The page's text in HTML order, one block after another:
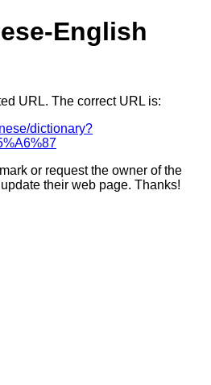
English
URL. The correct URL is:
dictionary?
or request the owner of the
their web page. Thanks!